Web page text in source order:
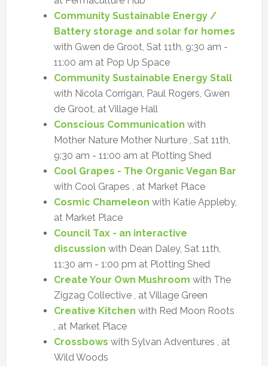
Community Sustainable Energy /
Battery storage and solar for homes
with Gwen de Groot, Sat 11th, 9:30 am -
11:00 am at Pop Up Space
Community Sustainable Energy Stall
with Nicola Corrigan, Paul Rogers, Gwen
de Groot, at Village Hall
Conscious Communication with
Mother Nature Mother Nurture , Sat 11th,
9:30 am - 11:00 am at Plotting Shed
Cool Grapes - The Organic Vegan Bar
with Cool Grapes , at Market Place
Cosmic Chameleon with Katie Appleby,
at Market Place
Council Tax - an interactive
discussion with Dean Daley, Sat 11th,
11:30 am - 1:00 pm at Plotting Shed
Create Your Own Mushroom with The
Zigzag Collective , at Village Green
Creative Kitchen with Red Moon Roots
, at Market Place
Crossbows with Sylvan Adventures , at
Wild Woods